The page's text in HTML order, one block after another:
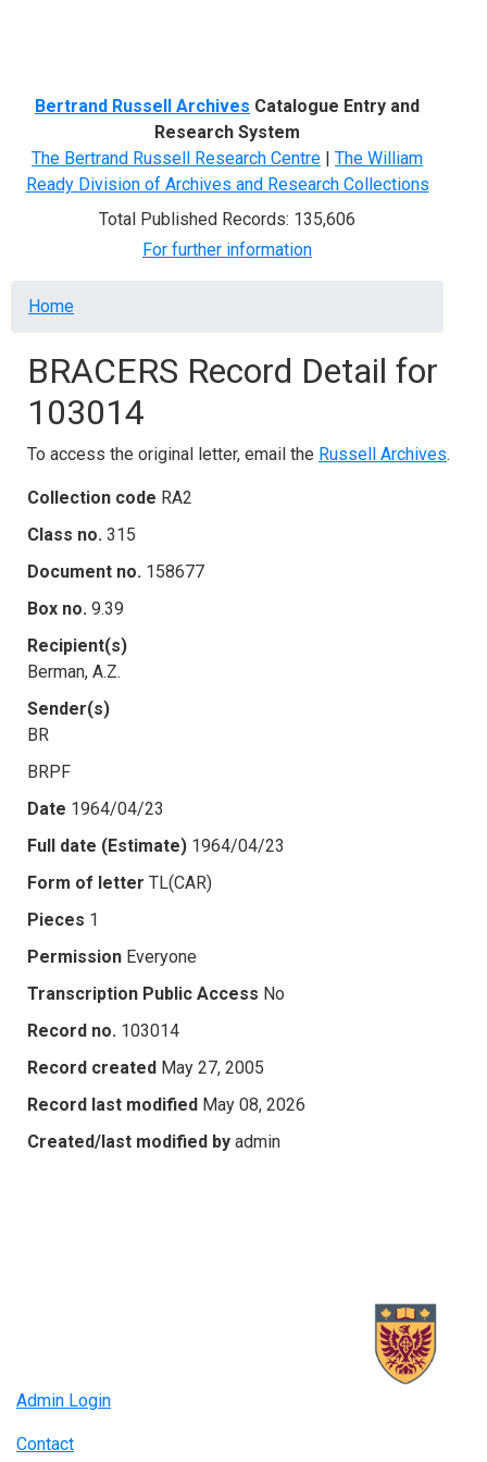
Bertrand Russell Archives Catalogue Entry and
Research System
The Bertrand Russell Research Centre | The William
Ready Division of Archives and Research Collections
Total Published Records: 135,606
For further information
Breadcrumb
Home
BRACERS Record Detail for
103014
To access the original letter, email the Russell Archives.
Collection code RA2
Class no. 315
Document no. 158677
Box no. 9.39
Recipient(s)
Berman, A.Z.
Sender(s)
BR
BRPF
Date 1964/04/23
Full date (Estimate) 1964/04/23
Form of letter TL(CAR)
Pieces 1
Permission Everyone
Transcription Public Access No
Record no. 103014
Record created May 27, 2005
Record last modified May 08, 2026
Created/last modified by admin
Admin Login
Contact